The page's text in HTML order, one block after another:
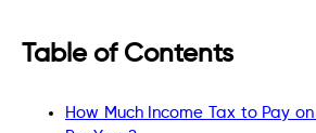
Table of Contents
How Much Income Tax to Pay